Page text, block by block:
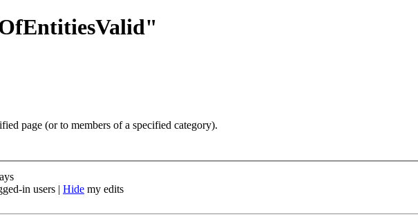
page (or to members of a specified category).
in users | Hide my edits